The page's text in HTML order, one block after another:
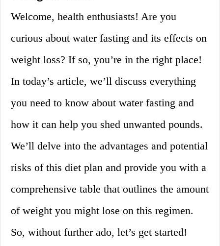
Welcome, health enthusiasts! Are you
curious about water fasting and its effects on
weight loss? If so, you’re in the right place!
In today’s article, we’ll discuss everything
you need to know about water fasting and
how it can help you shed unwanted pounds.
We’ll delve into the advantages and potential
risks of this diet plan and provide you with a
comprehensive table that outlines the amount
of weight you might lose on this regimen.
So, without further ado, let’s get started!